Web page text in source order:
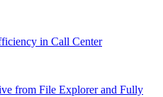
in Call Center
from File Explorer and Fully